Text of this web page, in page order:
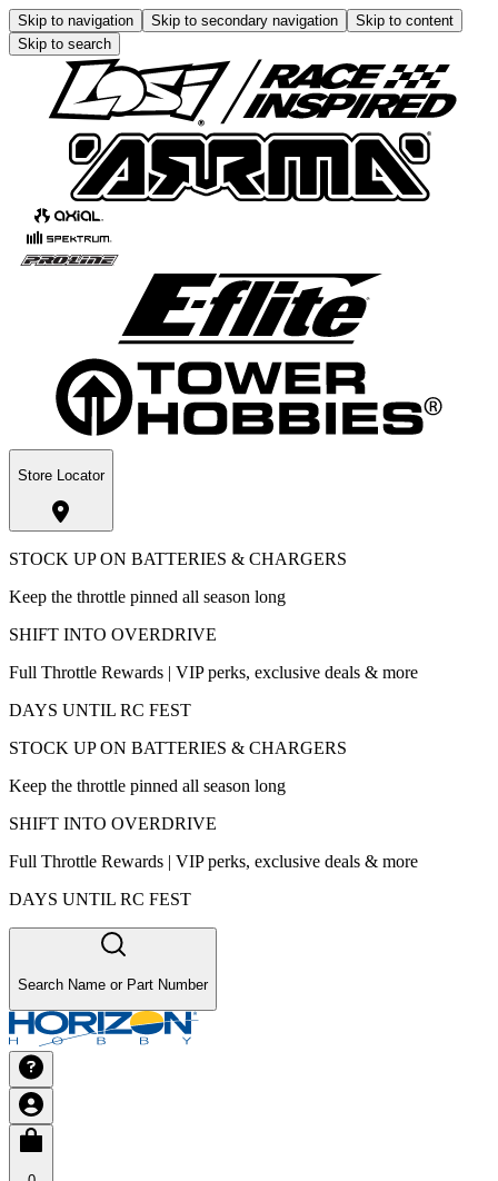
Skip to navigation Skip to secondary navigation
Skip to content
Skip to search
Store Locator
STOCK UP ON BATTERIES & CHARGERS
Keep the throttle pinned all season long
SHIFT INTO OVERDRIVE
Full Throttle Rewards | VIP perks, exclusive deals & more
DAYS UNTIL RC FEST
STOCK UP ON BATTERIES & CHARGERS
Keep the throttle pinned all season long
SHIFT INTO OVERDRIVE
Full Throttle Rewards | VIP perks, exclusive deals & more
DAYS UNTIL RC FEST
Search Name or Part Number